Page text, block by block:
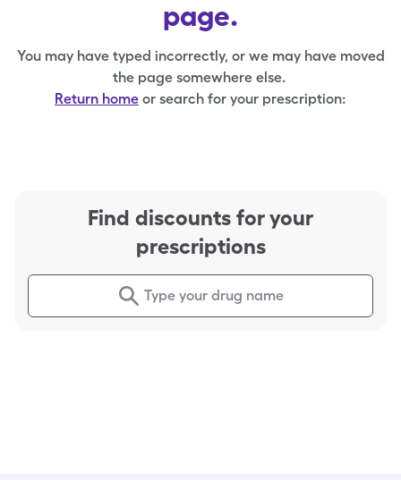
page.
You may have typed incorrectly, or we may have moved
the page somewhere else.
Return home or search for your prescription:
Find discounts for your
prescriptions
Type your drug name